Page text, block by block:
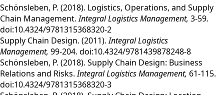
Schönsleben, P. (2018). Logistics, Operations, and Supply
Chain Management.Integral Logistics Management, 3-59.
doi:10.4324/9781315368320-2
Supply Chain Design. (2011).Integral Logistics
Management, 99-204. doi:10.4324/9781439878248-8
Schönsleben, P. (2018). Supply Chain Design: Business
Relations and Risks.Integral Logistics Management, 61-115.
doi:10.4324/9781315368320-3